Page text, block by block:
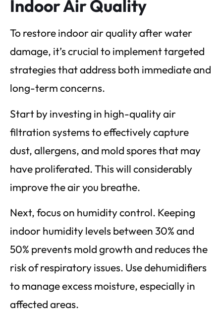
Indoor Air Quality
To restore indoor air quality after water
damage, it’s crucial to implement targeted
strategies that address both immediate and
long-term concerns.
Start by investing in high-quality air
filtration systems to effectively capture
dust, allergens, and mold spores that may
have proliferated. This will considerably
improve the air you breathe.
Next, focus on humidity control. Keeping
indoor humidity levels between 30% and
50% prevents mold growth and reduces the
risk of respiratory issues. Use dehumidifiers
to manage excess moisture, especially in
affected areas.